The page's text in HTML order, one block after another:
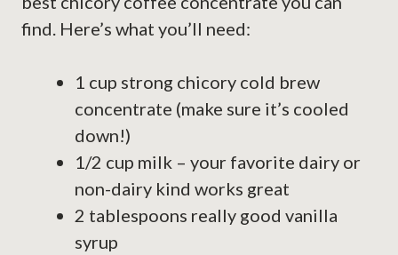
find. Here’s what you’ll need:
1 cup strong chicory cold brew
concentrate (make sure it’s cooled
down!)
1/2 cup milk – your favorite dairy or
non-dairy kind works great
2 tablespoons really good vanilla
syrup